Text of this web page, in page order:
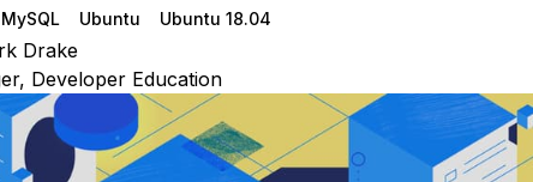
MySQL Ubuntu Ubuntu 18.04
Drake
Developer Education